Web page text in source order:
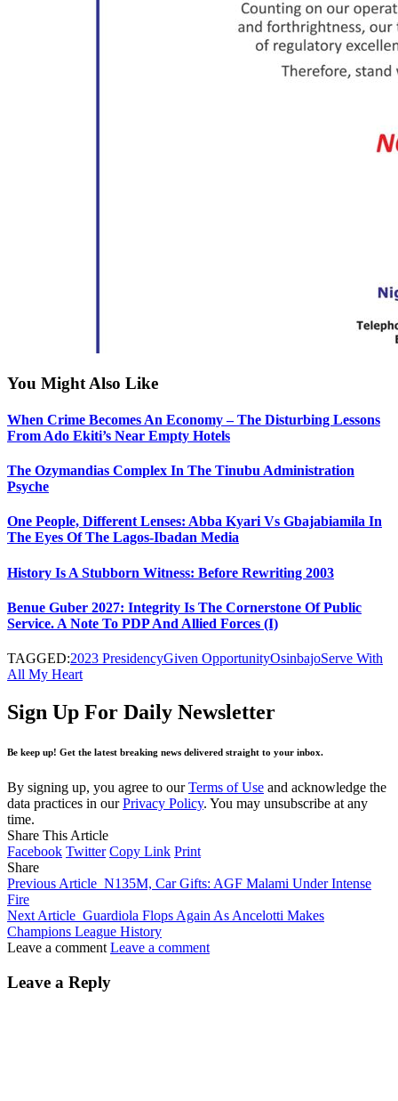
You Might Also Like
When Crime Becomes An Economy – The Disturbing Lessons
From Ado Ekiti’s Near Empty Hotels
The Ozymandias Complex In The Tinubu Administration
Psyche
One People, Different Lenses: Abba Kyari Vs Gbajabiamila In
The Eyes Of The Lagos-Ibadan Media
History Is A Stubborn Witness: Before Rewriting 2003
Benue Guber 2027: Integrity Is The Cornerstone Of Public
Service. A Note To PDP And Allied Forces (I)
TAGGED:2023 PresidencyGiven OpportunityOsinbajoServe With
All My Heart
Sign Up For Daily Newsletter
Be keep up! Get the latest breaking news delivered straight to your inbox.
By signing up, you agree to ourTerms of Use and acknowledge the
data practices in ourPrivacy Policy. You may unsubscribe at any
time.
Share This Article
Facebook Twitter Copy Link Print
Share
Previous Article N135M, Car Gifts: AGF Malami Under Intense
Fire
Next Article Guardiola Flops Again As Ancelotti Makes
Champions League History
Leave a comment Leave a comment
Leave a Reply